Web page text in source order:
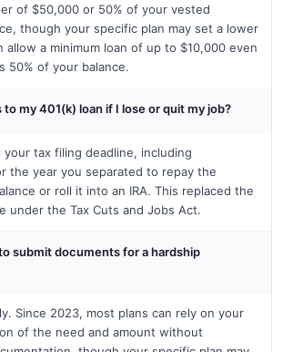
of $50,000 or 50% of your vested
though your specific plan may set a lower
allow a minimum loan of up to $10,000 even
50% of your balance.
to my 401(k) loan if I lose or quit my job?
your tax filing deadline, including
the year you separated to repay the
or roll it into an IRA. This replaced the
under the Tax Cuts and Jobs Act.
submit documents for a hardship
Since 2023, most plans can rely on your
of the need and amount without